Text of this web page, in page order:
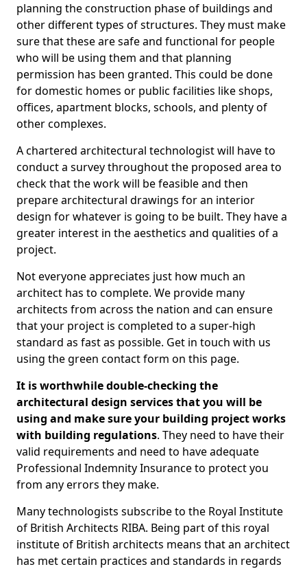
planning the construction phase of buildings and
other different types of structures. They must make
sure that these are safe and functional for people
who will be using them and that planning
permission has been granted. This could be done
for domestic homes or public facilities like shops,
offices, apartment blocks, schools, and plenty of
other complexes.
A chartered architectural technologist will have to
conduct a survey throughout the proposed area to
check that the work will be feasible and then
prepare architectural drawings for an interior
design for whatever is going to be built. They have a
greater interest in the aesthetics and qualities of a
project.
Not everyone appreciates just how much an
architect has to complete. We provide many
architects from across the nation and can ensure
that your project is completed to a super-high
standard as fast as possible. Get in touch with us
using the green contact form on this page.
It is worthwhile double-checking the
architectural design services that you will be
using and make sure your building project works
with building regulations. They need to have their
valid requirements and need to have adequate
Professional Indemnity Insurance to protect you
from any errors they make.
Many technologists subscribe to the Royal Institute
of British Architects RIBA. Being part of this royal
institute of British architects means that an architect
has met certain practices and standards in regards